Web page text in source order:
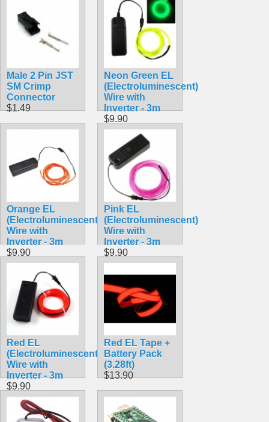
Male 2 Pin JST
SM Crimp
Connector
$1.49
Neon Green EL
(Electroluminescent)
Wire with
Inverter - 3m
$9.90
Orange EL
(Electroluminescent)
Wire with
Inverter - 3m
$9.90
Pink EL
(Electroluminescent)
Wire with
Inverter - 3m
$9.90
Red EL
(Electroluminescent)
Wire with
Inverter - 3m
$9.90
Red EL Tape +
Battery Pack
(3.28ft)
$13.90